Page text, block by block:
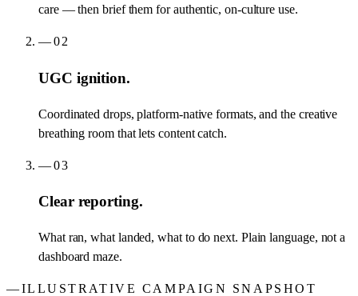
care — then brief them for authentic, on-culture use.
—02
UGC ignition.
Coordinated drops, platform-native formats, and the creative
breathing room that lets content catch.
—03
Clear reporting.
What ran, what landed, what to do next. Plain language, not a
dashboard maze.
—ILLUSTRATIVE CAMPAIGN SNAPSHOT